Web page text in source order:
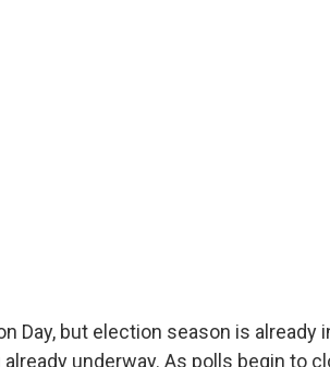
Day, but election season is already
underway. As polls begin to